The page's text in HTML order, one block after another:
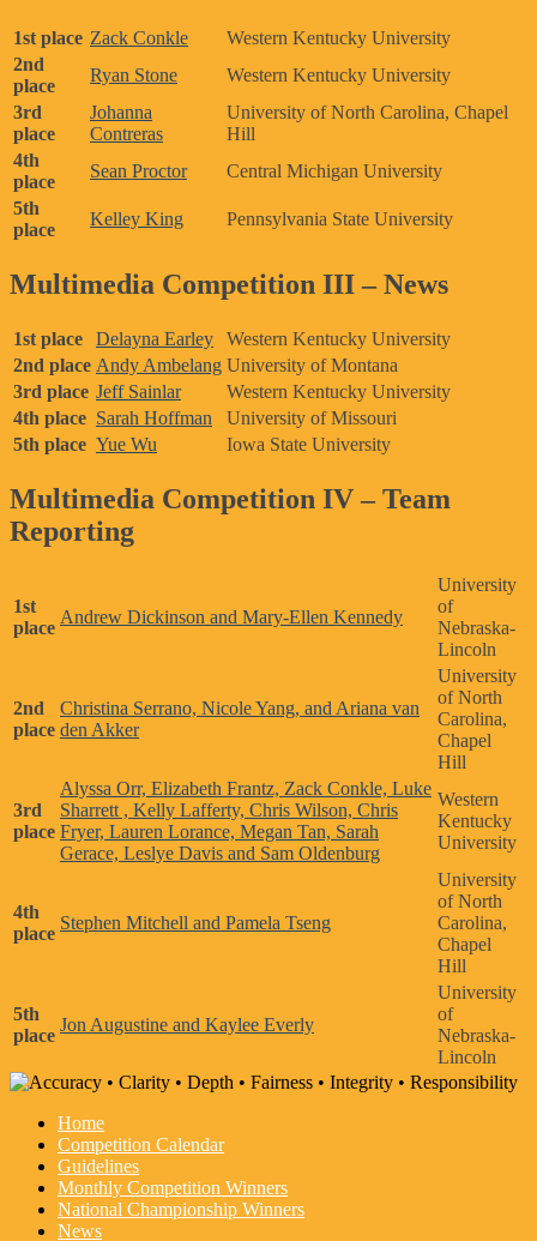
1st place Zack Conkle
Western Kentucky University
2nd
place
Ryan Stone
Western Kentucky University
3rd
place
Johanna
Contreras
University of North Carolina, Chapel
Hill
4th
place
Sean Proctor
Central Michigan University
5th
place
Kelley King Pennsylvania State University
Multimedia Competition III – News
1st place Delayna Earley
Western Kentucky University
2nd place Andy Ambelang University of Montana
3rd place Jeff Sainlar
Western Kentucky University
4th place Sarah Hoffman
University of Missouri
5th place Yue Wu Iowa State University
Multimedia Competition IV – Team
Reporting
1st
place
Andrew Dickinson and Mary-Ellen Kennedy
University
of
Nebraska-
Lincoln
2nd
place
Christina Serrano, Nicole Yang, and Ariana van
den Akker
University
of North
Carolina,
Chapel
Hill
3rd
place
Alyssa Orr, Elizabeth Frantz, Zack Conkle, Luke
Sharrett , Kelly Lafferty, Chris Wilson, Chris
Fryer, Lauren Lorance, Megan Tan, Sarah
Gerace, Leslye Davis and Sam Oldenburg
Western
Kentucky
University
4th
place
Stephen Mitchell and Pamela Tseng
University
of North
Carolina,
Chapel
Hill
5th
place
Jon Augustine and Kaylee Everly
University
of
Nebraska-
Lincoln
Home
Competition Calendar
Guidelines
Monthly Competition Winners
National Championship Winners
News